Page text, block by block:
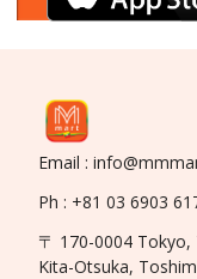
Email :
Ph : +81 03 6903
〒 170-0004
Kita-Otsuka,